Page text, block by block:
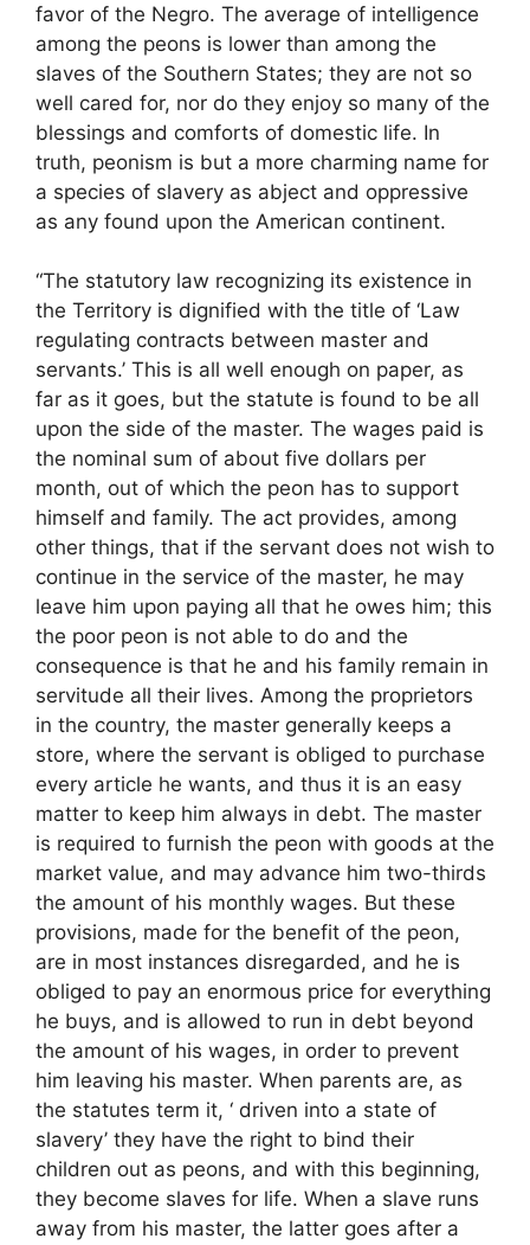
favor of the Negro. The average of intelligence
among the peons is lower than among the
slaves of the Southern States; they are not so
well cared for, nor do they enjoy so many of the
blessings and comforts of domestic life. In
truth, peonism is but a more charming name for
a species of slavery as abject and oppressive
as any found upon the American continent.
“The statutory law recognizing its existence in
the Territory is dignified with the title of ‘Law
regulating contracts between master and
servants.’ This is all well enough on paper, as
far as it goes, but the statute is found to be all
upon the side of the master. The wages paid is
the nominal sum of about five dollars per
month, out of which the peon has to support
himself and family. The act provides, among
other things, that if the servant does not wish to
continue in the service of the master, he may
leave him upon paying all that he owes him; this
the poor peon is not able to do and the
consequence is that he and his family remain in
servitude all their lives. Among the proprietors
in the country, the master generally keeps a
store, where the servant is obliged to purchase
every article he wants, and thus it is an easy
matter to keep him always in debt. The master
is required to furnish the peon with goods at the
market value, and may advance him two-thirds
the amount of his monthly wages. But these
provisions, made for the benefit of the peon,
are in most instances disregarded, and he is
obliged to pay an enormous price for everything
he buys, and is allowed to run in debt beyond
the amount of his wages, in order to prevent
him leaving his master. When parents are, as
the statutes term it, ‘ driven into a state of
slavery’ they have the right to bind their
children out as peons, and with this beginning,
they become slaves for life. When a slave runs
away from his master, the latter goes after a